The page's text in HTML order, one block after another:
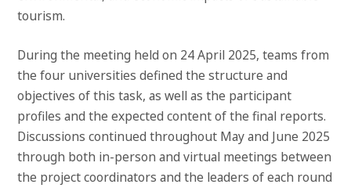
tourism.
During the meeting held on 24 April 2025, teams from
the four universities defined the structure and
objectives of this task, as well as the participant
profiles and the expected content of the final reports.
Discussions continued throughout May and June 2025
through both in-person and virtual meetings between
the project coordinators and the leaders of each round